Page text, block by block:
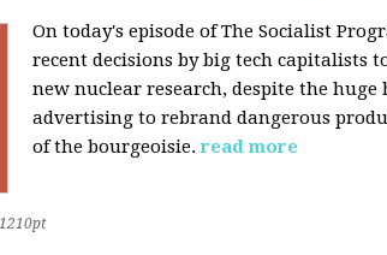
On today's episode of The Socialist
recent decisions by big tech capitalists
new nuclear research, despite the
advertising to rebrand dangerous
of the bourgeoisie. read more
1210pt